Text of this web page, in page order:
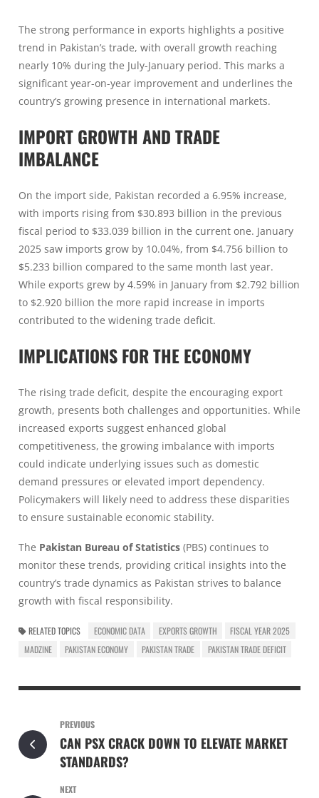
The strong performance in exports highlights a positive
trend in Pakistan’s trade, with overall growth reaching
nearly 10% during the July-January period. This marks a
significant year-on-year improvement and underlines the
country’s growing presence in international markets.
IMPORT GROWTH AND TRADE
IMBALANCE
On the import side, Pakistan recorded a 6.95% increase,
with imports rising from $30.893 billion in the previous
fiscal period to $33.039 billion in the current one. January
2025 saw imports grow by 10.04%, from $4.756 billion to
$5.233 billion compared to the same month last year.
While exports grew by 4.59% in January from $2.792 billion
to $2.920 billion the more rapid increase in imports
contributed to the widening trade deficit.
IMPLICATIONS FOR THE ECONOMY
The rising trade deficit, despite the encouraging export
growth, presents both challenges and opportunities. While
increased exports suggest enhanced global
competitiveness, the growing imbalance with imports
could indicate underlying issues such as domestic
demand pressures or elevated import dependency.
Policymakers will likely need to address these disparities
to ensure sustainable economic stability.
The Pakistan Bureau of Statistics (PBS) continues to
monitor these trends, providing critical insights into the
country’s trade dynamics as Pakistan strives to balance
growth with fiscal responsibility.
RELATED TOPICS ECONOMIC DATA EXPORTS GROWTH
FISCAL YEAR 2025
MADZINE
PAKISTAN ECONOMY PAKISTAN TRADE PAKISTAN TRADE DEFICIT
PREVIOUS
CAN PSX CRACK DOWN TO ELEVATE MARKET
STANDARDS?
NEXT